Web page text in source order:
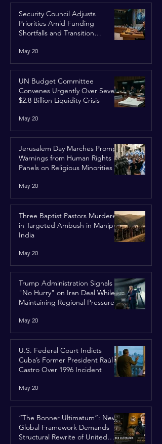
Security Council Adjusts
Priorities Amid Funding
Shortfalls and Transition
May 20
UN Budget Committee
Convenes Urgently Over Severe
$2.8 Billion Liquidity Crisis
May 20
Jerusalem Day Marches Prompt
Warnings from Human Rights
Panels on Religious Minorities
May 20
Three Baptist Pastors Murdered
in Targeted Ambush in Manipur,
India
May 20
Trump Administration Signals
"No Hurry" on Iran Deal While
Maintaining Regional Pressure
May 20
U.S. Federal Court Indicts
Cuba’s Former President Raúl
Castro Over 1996 Incident
May 20
“The Bonner Ultimatum”: New
Global Framework Demands
Structural Rewrite of United